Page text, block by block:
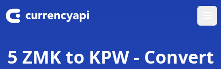
5 ZMK to KPW - Convert